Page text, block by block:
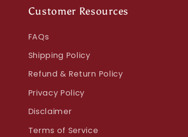
Customer Resources
FAQs
Shipping Policy
Refund & Return Policy
Privacy Policy
Disclaimer
Terms of Service